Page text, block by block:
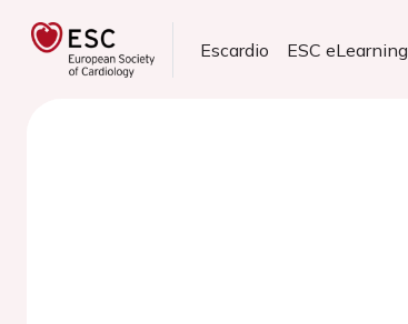
Escardio ESC eLearning